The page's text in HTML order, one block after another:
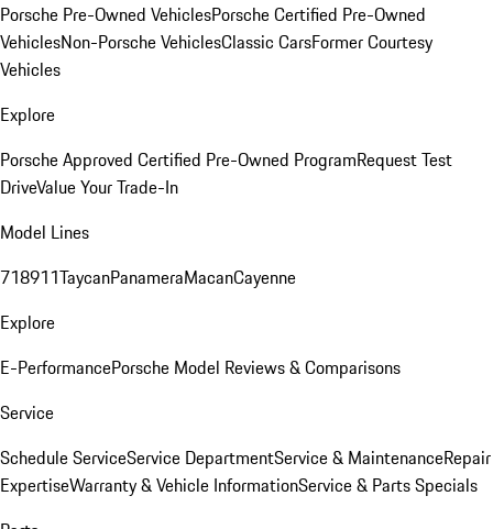
Porsche Pre-Owned VehiclesPorsche Certified Pre-Owned
VehiclesNon-Porsche VehiclesClassic CarsFormer Courtesy
Vehicles
Explore
Porsche Approved Certified Pre-Owned ProgramRequest Test
DriveValue Your Trade-In
Model Lines
718911TaycanPanameraMacanCayenne
Explore
E-PerformancePorsche Model Reviews & Comparisons
Service
Schedule ServiceService DepartmentService & MaintenanceRepair
ExpertiseWarranty & Vehicle InformationService & Parts Specials